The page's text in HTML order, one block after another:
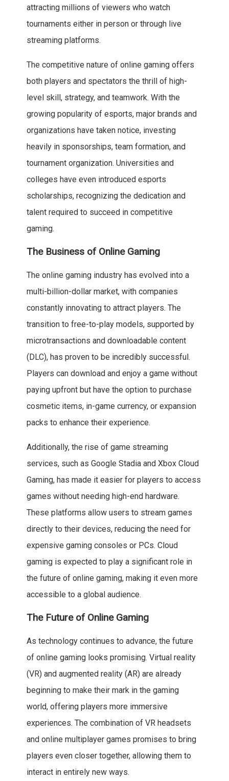
attracting millions of viewers who watch
tournaments either in person or through live
streaming platforms.
The competitive nature of online gaming offers
both players and spectators the thrill of high-
level skill, strategy, and teamwork. With the
growing popularity of esports, major brands and
organizations have taken notice, investing
heavily in sponsorships, team formation, and
tournament organization. Universities and
colleges have even introduced esports
scholarships, recognizing the dedication and
talent required to succeed in competitive
gaming.
The Business of Online Gaming
The online gaming industry has evolved into a
multi-billion-dollar market, with companies
constantly innovating to attract players. The
transition to free-to-play models, supported by
microtransactions and downloadable content
(DLC), has proven to be incredibly successful.
Players can download and enjoy a game without
paying upfront but have the option to purchase
cosmetic items, in-game currency, or expansion
packs to enhance their experience.
Additionally, the rise of game streaming
services, such as Google Stadia and Xbox Cloud
Gaming, has made it easier for players to access
games without needing high-end hardware.
These platforms allow users to stream games
directly to their devices, reducing the need for
expensive gaming consoles or PCs. Cloud
gaming is expected to play a significant role in
the future of online gaming, making it even more
accessible to a global audience.
The Future of Online Gaming
As technology continues to advance, the future
of online gaming looks promising. Virtual reality
(VR) and augmented reality (AR) are already
beginning to make their mark in the gaming
world, offering players more immersive
experiences. The combination of VR headsets
and online multiplayer games promises to bring
players even closer together, allowing them to
interact in entirely new ways.